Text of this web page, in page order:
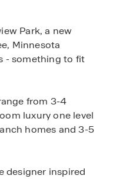
Park, a new
Minnesota
- something to fit
from 3-4
luxury one level
homes and 3-5
designer inspired